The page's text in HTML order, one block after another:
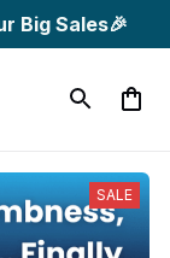
Big Sales🎉
SALE